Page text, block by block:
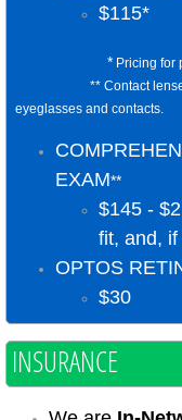
​​$115*
* Pricing for
** Contact
eyeglasses and contacts.
EXAM**
​$145 -
fit, and,
​​OPTOS
​$30
​INSURANCE